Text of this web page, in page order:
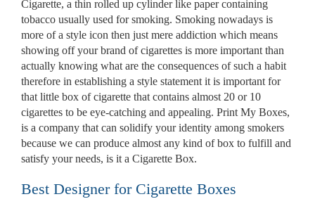
Cigarette, a thin rolled up cylinder like paper containing
tobacco usually used for smoking. Smoking nowadays is
more of a style icon then just mere addiction which means
showing off your brand of cigarettes is more important than
actually knowing what are the consequences of such a habit
therefore in establishing a style statement it is important for
that little box of cigarette that contains almost 20 or 10
cigarettes to be eye-catching and appealing. Print My Boxes,
is a company that can solidify your identity among smokers
because we can produce almost any kind of box to fulfill and
satisfy your needs, is it a Cigarette Box.
Best Designer for Cigarette Boxes